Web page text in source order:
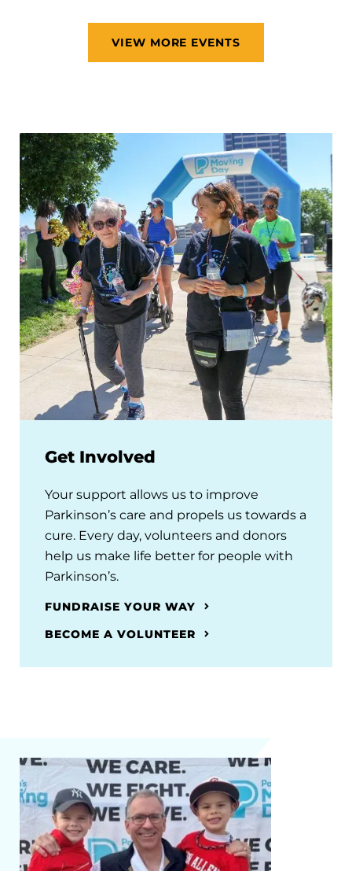
VIEW MORE EVENTS
Get Involved
Your support allows us to improve
Parkinson’s care and propels us towards a
cure. Every day, volunteers and donors
help us make life better for people with
Parkinson’s.
FUNDRAISE YOUR WAY
BECOME A VOLUNTEER